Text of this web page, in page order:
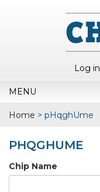
Log in
MENU
Home > pHqghUme
PHQGHUME
Chip Name